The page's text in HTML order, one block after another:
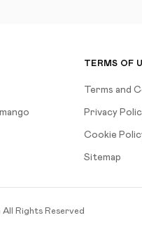
TERMS OF
Terms and
Privacy
Cookie
Sitemap
All Rights Reserved